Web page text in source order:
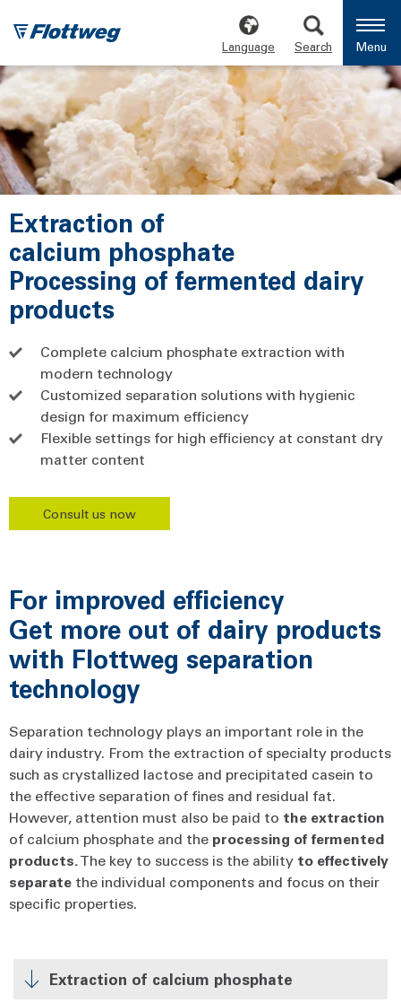
Language Search Menu
Extraction of
calcium phosphate
Processing of fermented dairy
products
Complete calcium phosphate extraction with
modern technology
Customized separation solutions with hygienic
design for maximum efficiency
Flexible settings for high efficiency at constant dry
matter content
Consult us now
For improved efficiency
Get more out of dairy products
with Flottweg separation
technology
Separation technology plays an important role in the
dairy industry. From the extraction of specialty products
such as crystallized lactose and precipitated casein to
the effective separation of fines and residual fat.
However, attention must also be paid to the extraction
of calcium phosphate and the processing of fermented
products.The key to success is the ability to effectively
separate the individual components and focus on their
specific properties.
Extraction of calcium phosphate